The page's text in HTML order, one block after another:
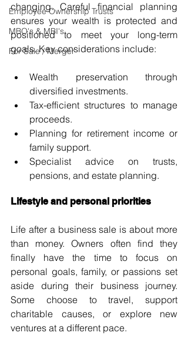
Employee Ownership Trusts
MBO's & MBI's
For Sale / Merger
changing. Careful financial planning
ensures your wealth is protected and
positioned to meet your long-term
goals. Key considerations include:
Wealth preservation through
diversified investments.
Tax-efficient structures to manage
proceeds.
Planning for retirement income or
family support.
Specialist advice on trusts,
pensions, and estate planning.
Lifestyle and personal priorities
Life after a business sale is about more
than money. Owners often find they
finally have the time to focus on
personal goals, family, or passions set
aside during their business journey.
Some choose to travel, support
charitable causes, or explore new
ventures at a different pace.